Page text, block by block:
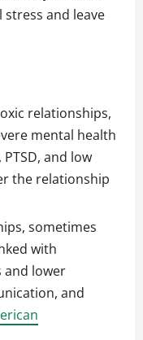
and leave
relationships,
mental health
and low
the relationship
sometimes
with
and lower
and